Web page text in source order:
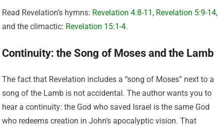
Read Revelation’s hymns: Revelation 4:8-11 , Revelation 5:9-14,
and the climactic: Revelation 15:1-4.
Continuity: the Song of Moses and the Lamb
The fact that Revelation includes a “song of Moses” next to a
song of the Lamb is not accidental. The author wants you to
hear a continuity: the God who saved Israel is the same God
who redeems creation in John’s apocalyptic vision. That